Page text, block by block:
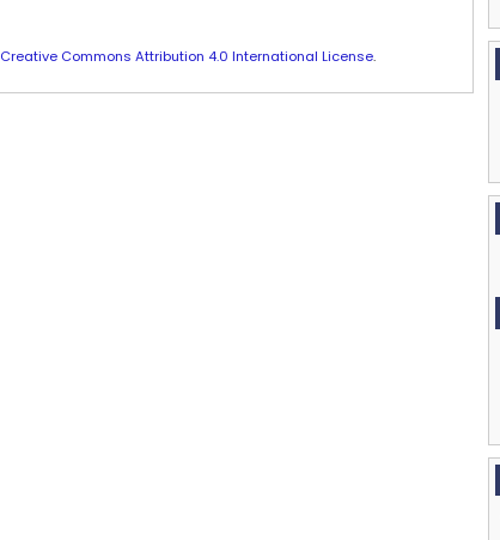
Creative Commons Attribution 4.0 International License.